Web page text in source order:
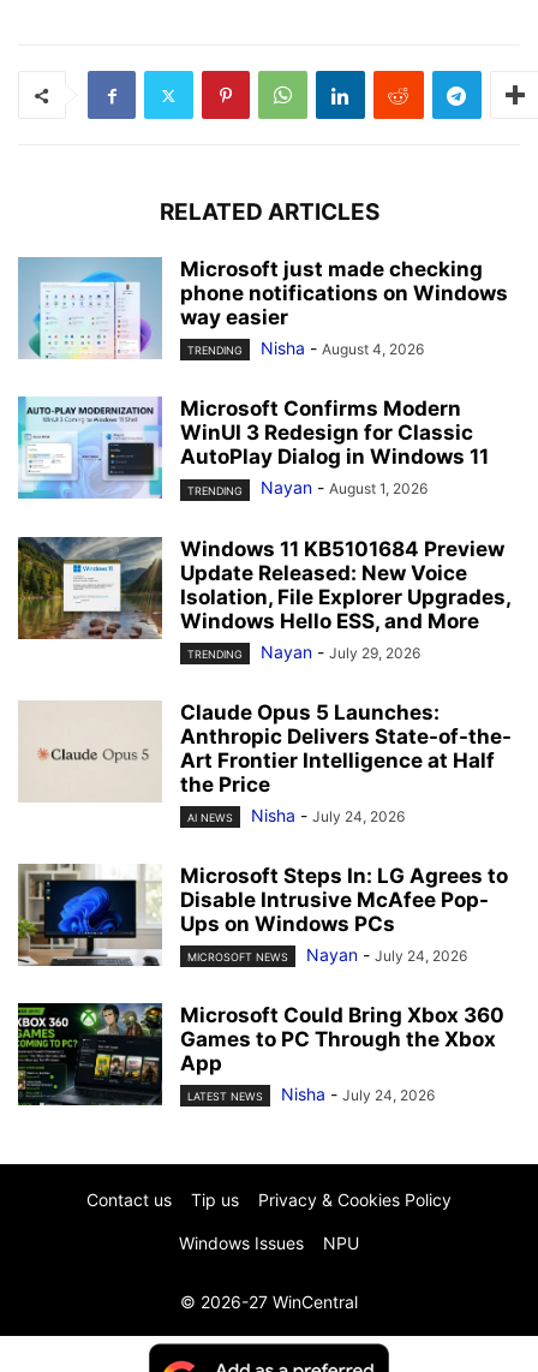
RELATED ARTICLES
Microsoft just made checking
phone notifications on Windows
way easier
TRENDING Nisha - August 4, 2026
Microsoft Confirms Modern
WinUI 3 Redesign for Classic
AutoPlay Dialog in Windows 11
TRENDING Nayan - August 1, 2026
Windows 11 KB5101684 Preview
Update Released: New Voice
Isolation, File Explorer Upgrades,
Windows Hello ESS, and More
TRENDING Nayan - July 29, 2026
Claude Opus 5 Launches:
Anthropic Delivers State-of-the-
Art Frontier Intelligence at Half
the Price
AI NEWS Nisha - July 24, 2026
Microsoft Steps In: LG Agrees to
Disable Intrusive McAfee Pop-
Ups on Windows PCs
MICROSOFT NEWS Nayan - July 24, 2026
Microsoft Could Bring Xbox 360
Games to PC Through the Xbox
App
LATEST NEWS Nisha - July 24, 2026
Contact us Tip us Privacy & Cookies Policy
Windows Issues NPU
© 2026-27 WinCentral